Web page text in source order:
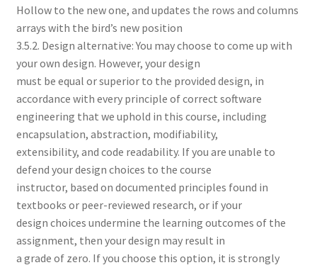
Hollow to the new one, and updates the rows and columns
arrays with the bird’s new position
3.5.2. Design alternative: You may choose to come up with
your own design. However, your design
must be equal or superior to the provided design, in
accordance with every principle of correct software
engineering that we uphold in this course, including
encapsulation, abstraction, modifiability,
extensibility, and code readability. If you are unable to
defend your design choices to the course
instructor, based on documented principles found in
textbooks or peer-reviewed research, or if your
design choices undermine the learning outcomes of the
assignment, then your design may result in
a grade of zero. If you choose this option, it is strongly